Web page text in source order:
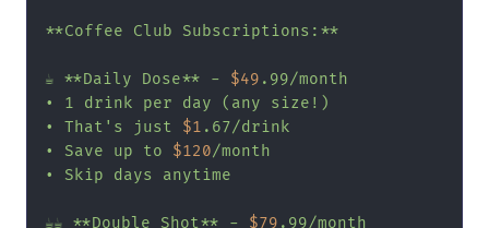
**Coffee Club Subscriptions:**
☕ **Daily Dose** - $49 .99/month
• 1 drink per day (any size!)
• That's just $1 .67/drink
• Save up to $120/month
• Skip days anytime
☕☕ **Double Shot** - $79 .99/month